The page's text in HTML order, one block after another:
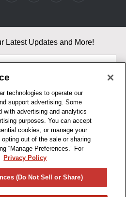
Latest Updates and More!
agree to our Terms & Conditions and
Policy
I earn from qualifying purchases.
technologies to operate our
support advertising. Some
with advertising and analytics
purposes. You can accept
cookies, or manage your
out of the sale or sharing
“Manage Preferences.” For
Privacy Policy
(Do Not Sell or Share)